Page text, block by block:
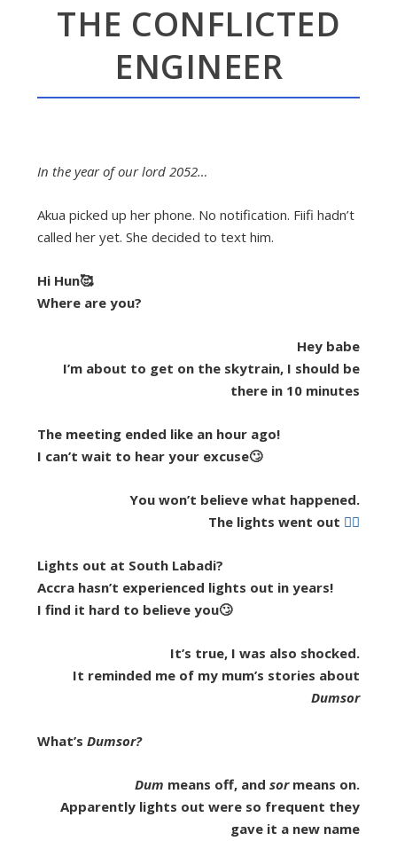
THE CONFLICTED
ENGINEER
In the year of our lord 2052…
Akua picked up her phone. No notification. Fiifi hadn’t
called her yet. She decided to text him.
Hi Hun🥰
Where are you?
Hey babe
I’m about to get on the skytrain, I should be
there in 10 minutes
The meeting ended like an hour ago!
I can’t wait to hear your excuse🙄
You won’t believe what happened.
The lights went out 🤷‍♂️
Lights out at South Labadi?
Accra hasn’t experienced lights out in years!
I find it hard to believe you🙄
It’s true, I was also shocked.
It reminded me of my mum’s stories about
Dumsor
What’sDumsor?
Dum means off, and sormeans on.
Apparently lights out were so frequent they
gave it a new name